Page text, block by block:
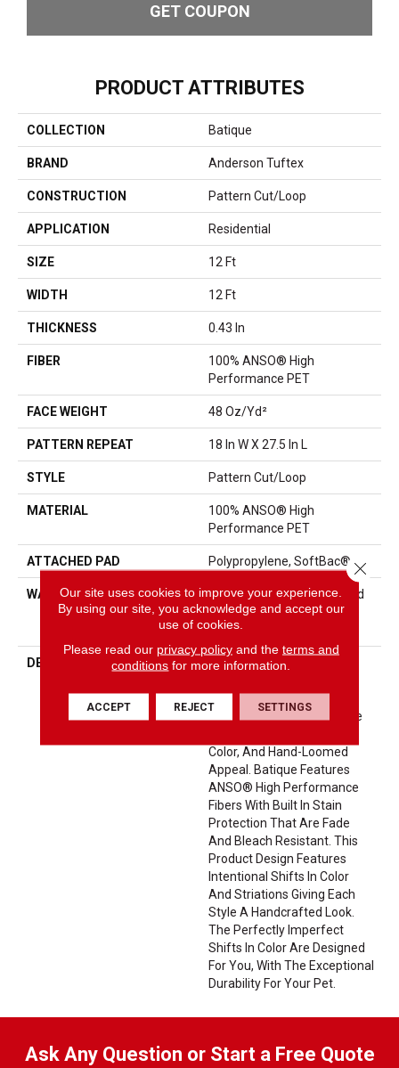
GET COUPON
PRODUCT ATTRIBUTES
COLLECTION Batique
BRAND Anderson Tuftex
CONSTRUCTION Pattern Cut/Loop
APPLICATION Residential
SIZE 12 Ft
WIDTH 12 Ft
THICKNESS 0.43 In
FIBER
100% ANSO® High
Performance PET
FACE WEIGHT 48 Oz/yd²
PATTERN REPEAT 18 In W X 27.5 In L
STYLE Pattern Cut/Loop
MATERIAL
100% ANSO® High
Performance PET
ATTACHED PAD Polypropylene, SoftBac®
WARRANTY
Pet Perfect 20 Year Limited
Residential Broadloom
Carpet Warranty
DESCRIPTION
Batique Features Intricate
Akin To A Tapestry. Adorn
Your Space With A Creative
Color, And ​hand-Loomed
Appeal. Batique Features
ANSO® High Performance
Fibers With Built In Stain
Protection That Are Fade
And Bleach Resistant. This
Product Design Features
Intentional Shifts In Color
And Striations Giving Each
Style A Handcrafted Look.
The Perfectly Imperfect
Shifts In Color Are Designed
For You, With The Exceptional
Durability For Your Pet.
Ask Any Question or Start a Free Quote
Our site uses cookies to improve your experience.
By using our site, you acknowledge and accept our
use of cookies.
Please read our privacy policyand the terms and
conditions for more information.
ACCEPT REJECT SETTINGS
Close